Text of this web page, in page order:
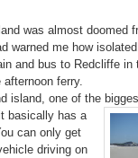
was almost doomed
warned me how
and bus to Redcliffe
ferry.
island, one of the
basically has a
can only get
driving on